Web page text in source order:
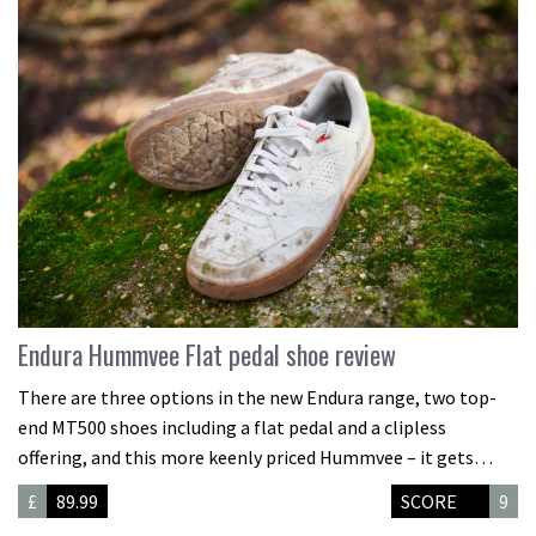
Endura Hummvee Flat pedal shoe review
There are three options in the new Endura range, two top-
end MT500 shoes including a flat pedal and a clipless
offering, and this more keenly priced Hummvee – it gets…
£
89.99 SCORE 9